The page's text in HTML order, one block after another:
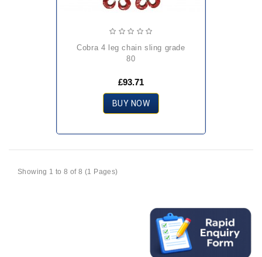
cobra 4 leg chain sling grade
80
£93.71
BUY NOW
Showing 1 to 8 of 8 (1 Pages)